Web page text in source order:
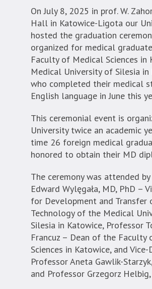
On July 8, 2025 in prof. W.
Hall in Katowice-Ligota our
hosted the graduation
organized for medical
Faculty of Medical Sciences in
Medical University of Silesia in
who completed their medical
English language in June this
This ceremonial event is
University twice an academic
time 26 foreign medical
honored to obtain their MD
The ceremony was attended
Edward Wylęgała, MD, PhD –
for Development and Transfer
Technology of the Medical
Silesia in Katowice, Professor
Francuz – Dean of the Faculty
Sciences in Katowice, and Vice-
Professor Aneta Gawlik-
and Professor Grzegorz Helbig,